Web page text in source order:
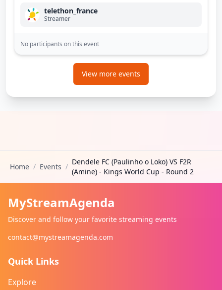
telethon_france
Streamer
No participants on this event
View more events
Home / Events /
Dendele FC (Paulinho o Loko) VS F2R
(Amine) - Kings World Cup - Round 2
MyStreamAgenda
Discover and follow your favorite streaming events
contact@mystreamagenda.com
Quick Links
Explore